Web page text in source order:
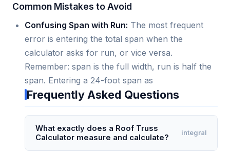
Common Mistakes to Avoid
Confusing Span with Run: The most frequent
error is entering the total span when the
calculator asks for run, or vice versa.
Remember: span is the full width, run is half the
span. Entering a 24-foot span as
Frequently Asked Questions
What exactly does a Roof Truss
Calculator measure and calculate?
integral